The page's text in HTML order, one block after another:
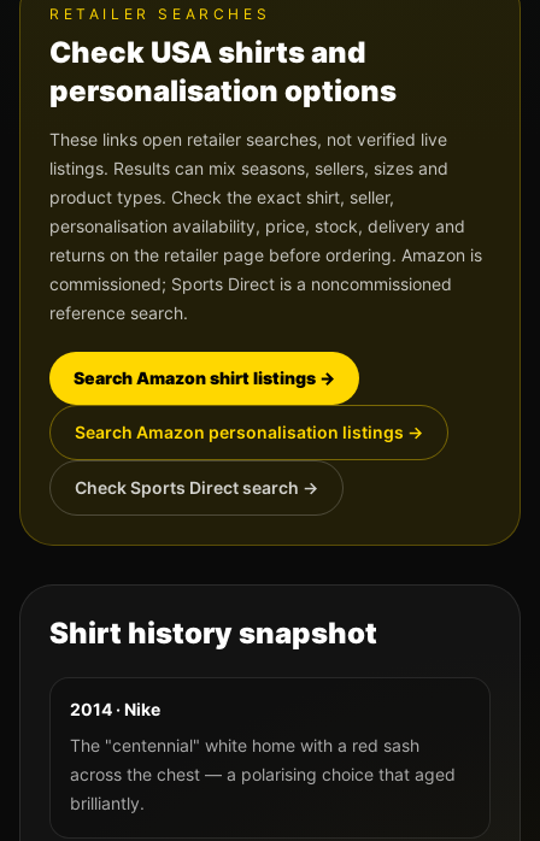
RETAILER SEARCHES
Check USAshirts and
personalisation options
These links open retailer searches, not verified live
listings. Results can mix seasons, sellers, sizes and
product types. Check the exact shirt, seller,
personalisation availability, price, stock, delivery and
returns on the retailer page before ordering. Amazon is
commissioned; Sports Direct is a noncommissioned
reference search.
Search Amazon shirt listings →
Search Amazon personalisation listings →
Check Sports Direct search →
Shirt history snapshot
2014 · Nike
The "centennial" white home with a red sash
across the chest — a polarising choice that aged
brilliantly.